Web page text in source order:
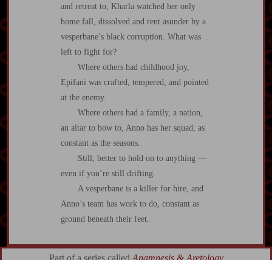
and retreat to, Kharla watched her only
home fall, dissolved and rent asunder by a
vesperbane’s black corruption. What was
left to fight for?
Where others had childhood joy,
Epifani was crafted, tempered, and pointed
at the enemy.
Where others had a family, a nation,
an altar to bow to, Anno has her squad, as
constant as the seasons.
Still, better to hold on to anything —
even if you’re still drifting.
A vesperbane is a killer for hire, and
Anno’s team has work to do, constant as
ground beneath their feet.
Part of a series called Anamnesis & Aretology